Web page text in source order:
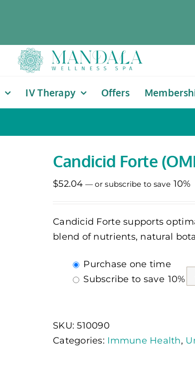
IV Therapy Offers
Candicid Forte
$52.04 — or subscribe to save 10%
Candicid Forte supports
blend of nutrients, natural
Choose
purchase
Purchase one time
Subscribe to save 10%
SKU:510090
Categories: Immune Health,